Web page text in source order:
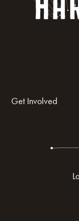
Get Involved